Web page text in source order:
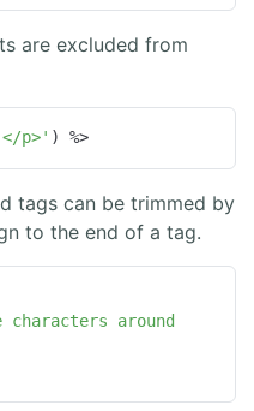
are excluded from
p>' ) %>
tags can be trimmed by
to the end of a tag.
around